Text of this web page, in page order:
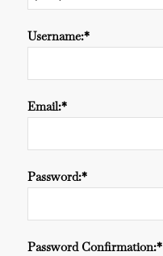
Username:*
Email:*
Password:*
Password Confirmation:*